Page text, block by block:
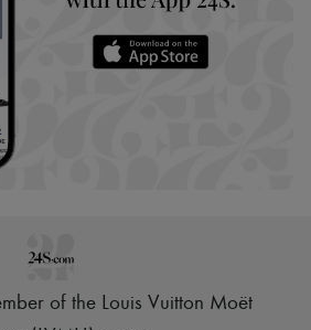
of the Louis Vuitton Moët